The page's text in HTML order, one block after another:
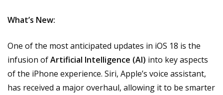
What’s New:
One of the most anticipated updates in iOS 18 is the
infusion ofArtificial Intelligence (AI) into key aspects
of the iPhone experience. Siri, Apple’s voice assistant,
has received a major overhaul, allowing it to be smarter